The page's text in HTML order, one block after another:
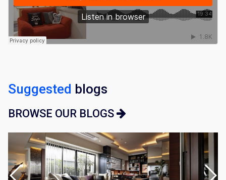
Suggested blogs
BROWSE OUR BLOGS